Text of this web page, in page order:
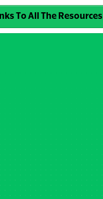
To All The Resources